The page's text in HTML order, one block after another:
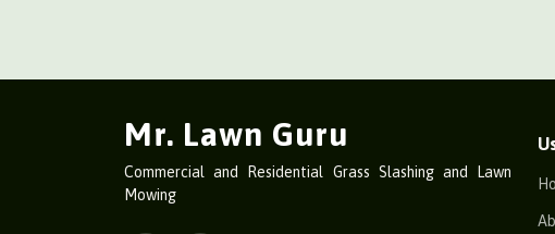
Mr. Lawn Guru
Commercial and Residential Grass Slashing and Lawn
Mowing